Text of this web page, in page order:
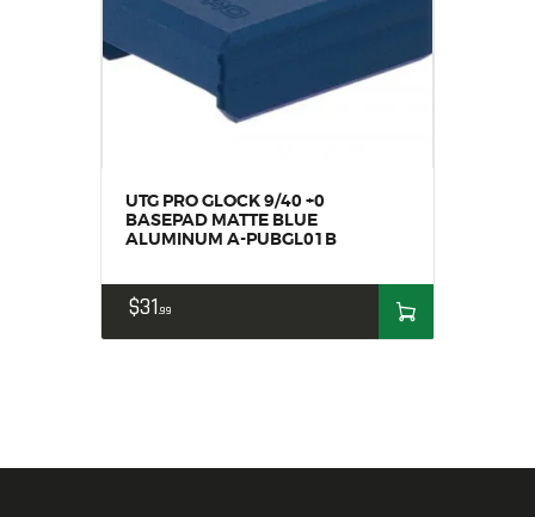
UTG PRO GLOCK 9/40 +0
BASEPAD MATTE BLUE
ALUMINUM A-PUBGL01B
$31 99